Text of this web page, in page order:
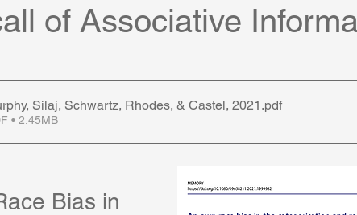
of Associative
Silaj, Schwartz, Rhodes, & Castel, 2021 .pdf
• 2.45MB
Bias in